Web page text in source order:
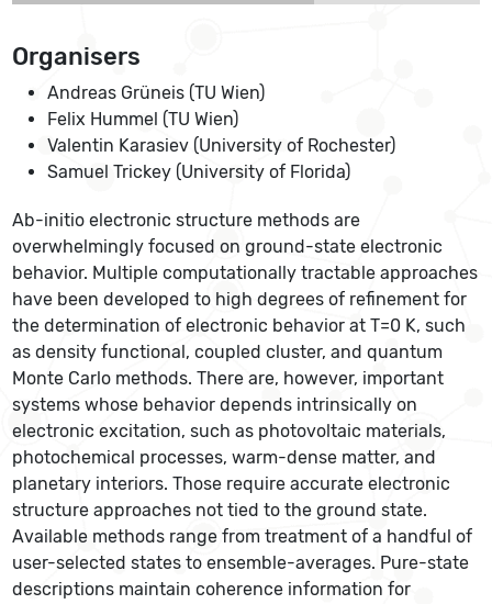
Organisers
Andreas Grüneis (TU Wien)
Felix Hummel (TU Wien)
Valentin Karasiev (University of Rochester)
Samuel Trickey (University of Florida)
Ab-initio electronic structure methods are
overwhelmingly focused on ground-state electronic
behavior. Multiple computationally tractable approaches
have been developed to high degrees of refinement for
the determination of electronic behavior at T=0 K, such
as density functional, coupled cluster, and quantum
Monte Carlo methods. There are, however, important
systems whose behavior depends intrinsically on
electronic excitation, such as photovoltaic materials,
photochemical processes, warm-dense matter, and
planetary interiors. Those require accurate electronic
structure approaches not tied to the ground state.
Available methods range from treatment of a handful of
user-selected states to ensemble-averages. Pure-state
descriptions maintain coherence information for